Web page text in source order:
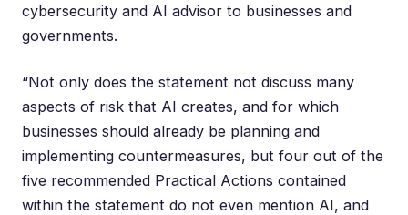
cybersecurity and AI advisor to businesses and
governments.
“Not only does the statement not discuss many
aspects of risk that AI creates, and for which
businesses should already be planning and
implementing countermeasures, but four out of the
five recommended Practical Actions contained
within the statement do not even mention AI, and